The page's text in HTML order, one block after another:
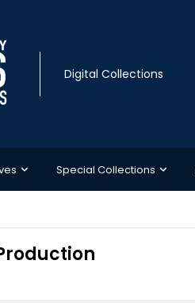
Digital Collections
Special Collections